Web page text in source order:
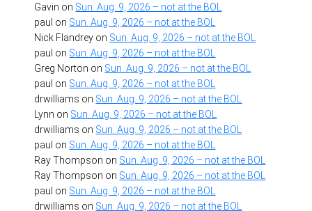
Gavin on Sun. Aug. 9, 2026 – not at the BOL
paul on Sun. Aug. 9, 2026 – not at the BOL
Nick Flandrey on Sun. Aug. 9, 2026 – not at the BOL
paul on Sun. Aug. 9, 2026 – not at the BOL
Greg Norton on Sun. Aug. 9, 2026 – not at the BOL
paul on Sun. Aug. 9, 2026 – not at the BOL
drwilliams on Sun. Aug. 9, 2026 – not at the BOL
Lynn on Sun. Aug. 9, 2026 – not at the BOL
drwilliams on Sun. Aug. 9, 2026 – not at the BOL
paul on Sun. Aug. 9, 2026 – not at the BOL
Ray Thompson on Sun. Aug. 9, 2026 – not at the BOL
Ray Thompson on Sun. Aug. 9, 2026 – not at the BOL
paul on Sun. Aug. 9, 2026 – not at the BOL
drwilliams on Sun. Aug. 9, 2026 – not at the BOL